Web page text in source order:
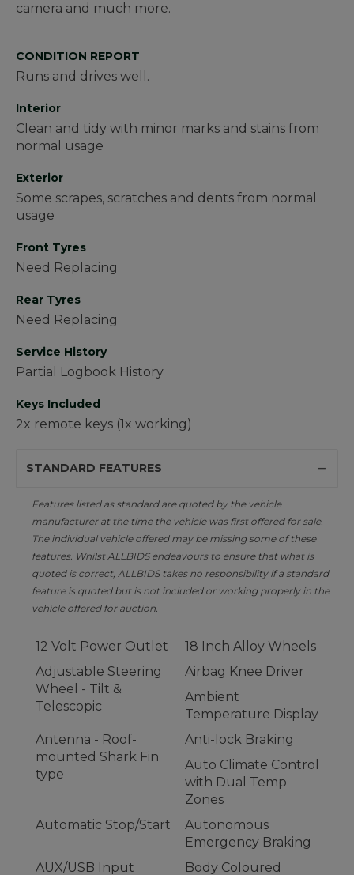
camera and much more.
CONDITION REPORT
Runs and drives well.
Interior
Clean and tidy with minor marks and stains from
normal usage
Exterior
Some scrapes, scratches and dents from normal
usage
Front Tyres
Need Replacing
Rear Tyres
Need Replacing
Service History
Partial Logbook History
Keys Included
2x remote keys (1x working)
STANDARD FEATURES
Features listed as standard are quoted by the vehicle
manufacturer at the time the vehicle was first offered for sale.
The individual vehicle offered may be missing some of these
features. Whilst ALLBIDS endeavours to ensure that what is
quoted is correct, ALLBIDS takes no responsibility if a standard
feature is quoted but is not included or working properly in the
vehicle offered for auction.
12 Volt Power Outlet
18 Inch Alloy Wheels
Adjustable Steering
Wheel - Tilt &
Telescopic
Airbag Knee Driver
Ambient
Temperature Display
Antenna - Roof-
mounted Shark Fin
type
Anti-lock Braking
Auto Climate Control
with Dual Temp
Zones
Automatic Stop/Start
Autonomous
Emergency Braking
AUX/USB Input
Body Coloured